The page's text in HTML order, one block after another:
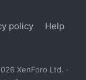
policy
Help
XenForo Ltd. ·